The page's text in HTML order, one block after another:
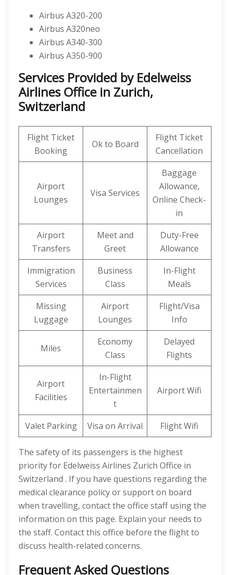
Airbus A320-200
Airbus A320neo
Airbus A340-300
Airbus A350-900
Services Provided by Edelweiss
Airlines Office in Zurich,
Switzerland
Flight Ticket
Booking
Ok to Board
Flight Ticket
Cancellation
Airport
Lounges
Visa Services
Baggage
Allowance,
Online Check-
in
Airport
Transfers
Meet and
Greet
Duty-Free
Allowance
Immigration
Services
Business
Class
In-Flight
Meals
Missing
Luggage
Airport
Lounges
Flight/Visa
Info
Miles
Economy
Class
Delayed
Flights
Airport
Facilities
In-Flight
Entertainmen
t
Airport Wifi
Valet Parking Visa on Arrival Flight Wifi
The safety of its passengers is the highest
priority for Edelweiss Airlines Zurich Office in
Switzerland . If you have questions regarding the
medical clearance policy or support on board
when travelling, contact the office staff using the
information on this page. Explain your needs to
the staff. Contact this office before the flight to
discuss health-related concerns.
Frequent Asked Questions